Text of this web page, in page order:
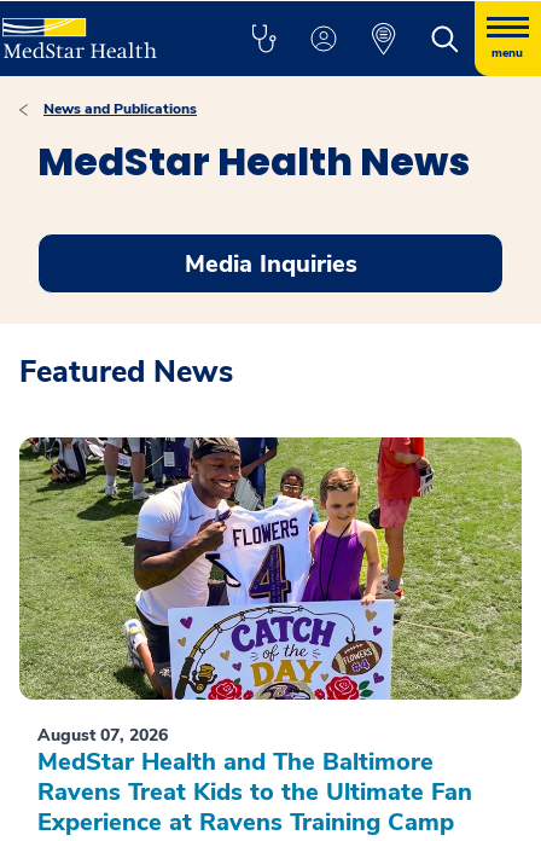
menu
News and Publications
MedStar Health News
Media Inquiries
Featured News
August 07, 2026
MedStar Health and The Baltimore
Ravens Treat Kids to the Ultimate Fan
Experience at Ravens Training Camp